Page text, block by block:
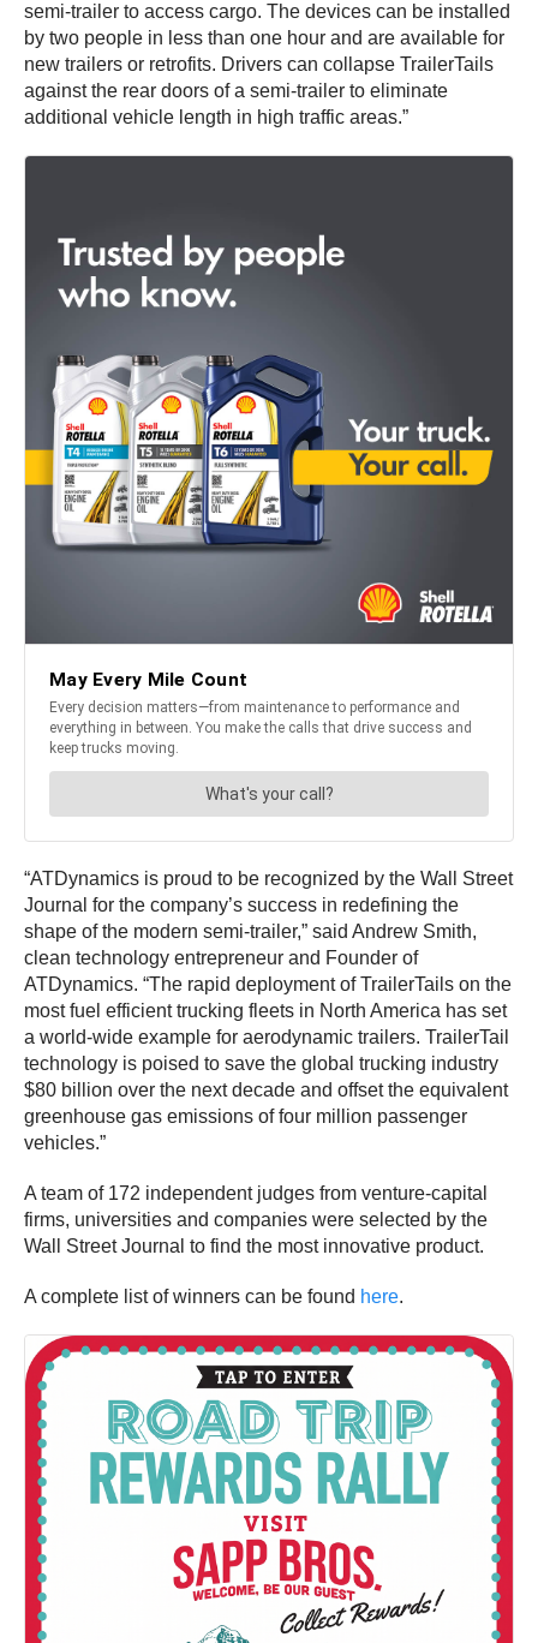
semi-trailer to access cargo. The devices can be installed
by two people in less than one hour and are available for
new trailers or retrofits. Drivers can collapse TrailerTails
against the rear doors of a semi-trailer to eliminate
additional vehicle length in high traffic areas.”
“ATDynamics is proud to be recognized by the Wall Street
Journal for the company’s success in redefining the
shape of the modern semi-trailer,” said Andrew Smith,
clean technology entrepreneur and Founder of
ATDynamics. “The rapid deployment of TrailerTails on the
most fuel efficient trucking fleets in North America has set
a world-wide example for aerodynamic trailers. TrailerTail
technology is poised to save the global trucking industry
$80 billion over the next decade and offset the equivalent
greenhouse gas emissions of four million passenger
vehicles.”
A team of 172 independent judges from venture-capital
firms, universities and companies were selected by the
Wall Street Journal to find the most innovative product.
A complete list of winners can be found here.